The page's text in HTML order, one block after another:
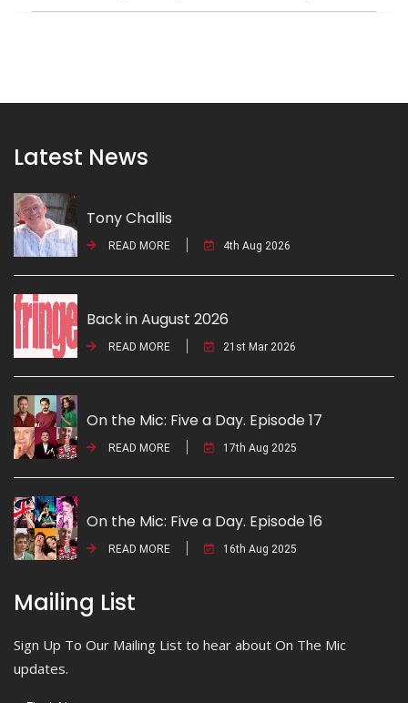
Latest News
Tony Challis
READ MORE 4th Aug 2026
Back in August 2026
READ MORE 21st Mar 2026
On the Mic: Five a Day. Episode 17
READ MORE 17th Aug 2025
On the Mic: Five a Day. Episode 16
READ MORE 16th Aug 2025
Mailing List
Sign Up To Our Mailing List to hear about On The Mic
updates.